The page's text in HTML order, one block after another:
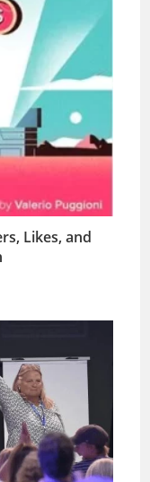
Likes, and